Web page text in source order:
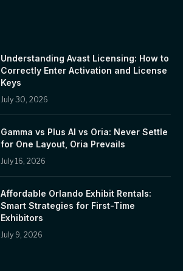
Understanding Avast Licensing: How to
Correctly Enter Activation and License
Keys
July 30, 2026
Gamma vs Plus AI vs Oria: Never Settle
for One Layout, Oria Prevails
July 16, 2026
Affordable Orlando Exhibit Rentals:
Smart Strategies for First-Time
Exhibitors
July 9, 2026